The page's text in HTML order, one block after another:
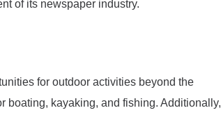
of its newspaper industry.
for outdoor activities beyond the
boating, kayaking, and fishing. Additionally,